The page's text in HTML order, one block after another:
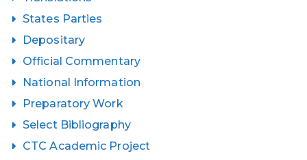
States Parties
Depositary
Official Commentary
National Information
Preparatory Work
Select Bibliography
CTC Academic Project